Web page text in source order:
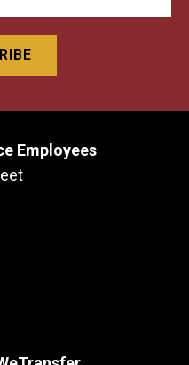
Employees